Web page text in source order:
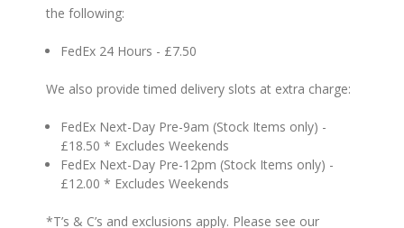
the following:
FedEx 24 Hours - £7.50
We also provide timed delivery slots at extra charge:
FedEx Next-Day Pre-9am (Stock Items only) -
£18.50 * Excludes Weekends
FedEx Next-Day Pre-12pm (Stock Items only) -
£12.00 * Excludes Weekends
*T’s & C’s and exclusions apply. Please see our